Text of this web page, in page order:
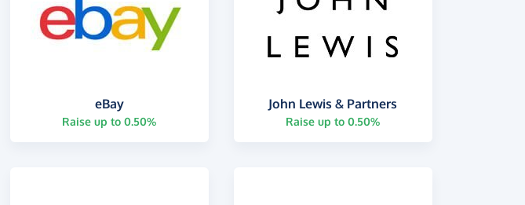
eBay
Raise up to 0.50%
John Lewis & Partners
Raise up to 0.50%